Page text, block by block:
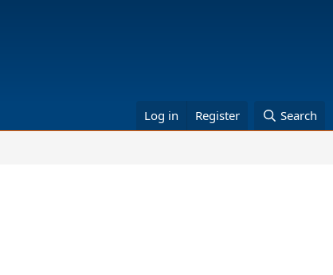
Log in Register Search